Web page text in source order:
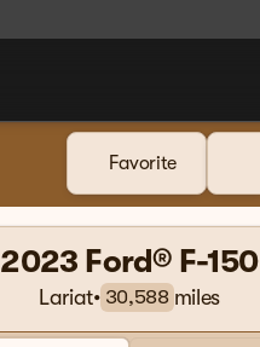
Favorite
2023 Ford® F-150
Lariat• 30,588 miles